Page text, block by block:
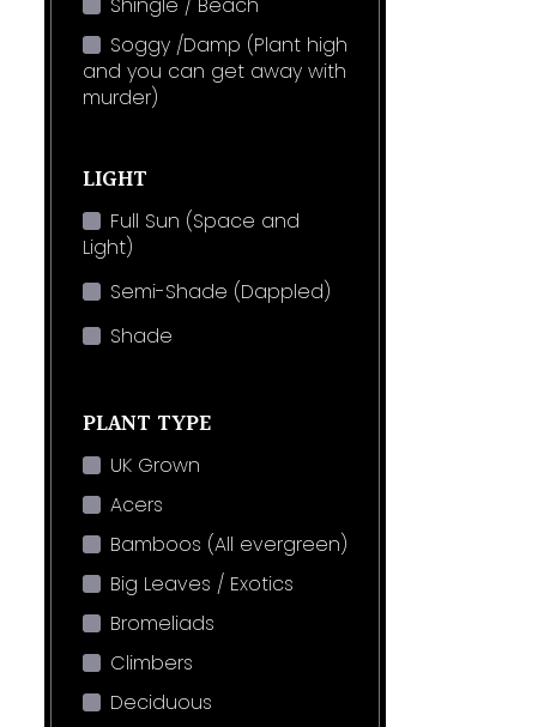
Soggy /Damp (Plant high
and you can get away with
murder)
LIGHT
Full Sun (Space and
Light)
Semi-Shade (Dappled)
Shade
PLANT TYPE
UK Grown
Acers
Bamboos (All evergreen)
Big Leaves / Exotics
Bromeliads
Climbers
Deciduous